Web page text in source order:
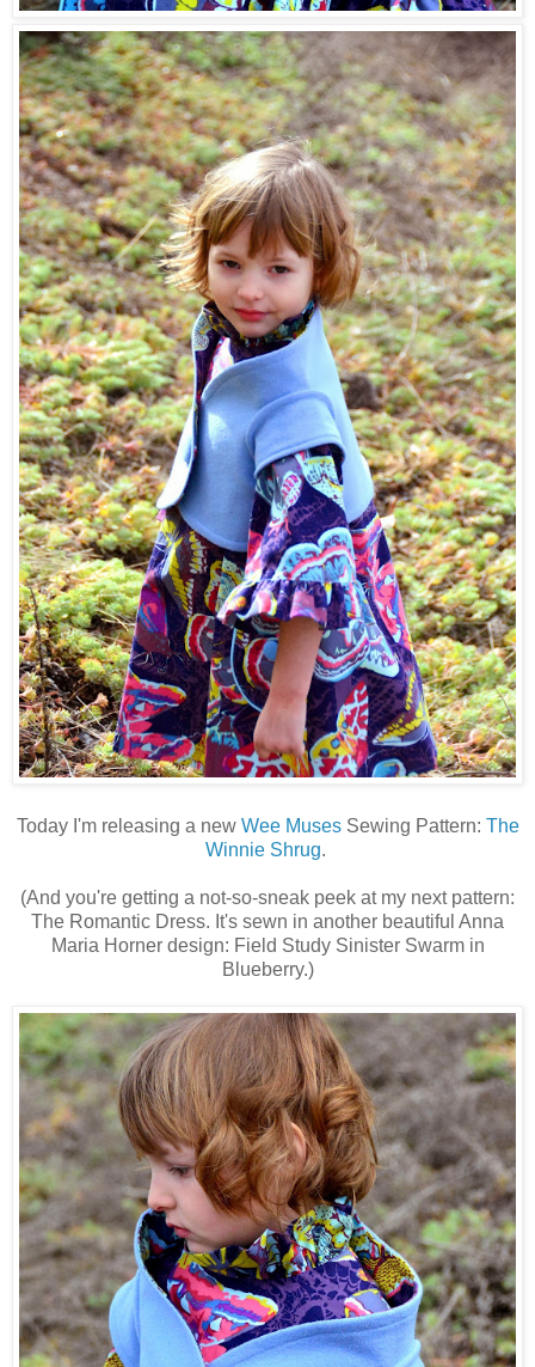
Today I'm releasing a new Wee MusesSewing Pattern: The
Winnie Shrug.
(And you're getting a not-so-sneak peek at my next pattern:
The Romantic Dress. It's sewn in another beautiful Anna
Maria Horner design: Field Study Sinister Swarm in
Blueberry.)